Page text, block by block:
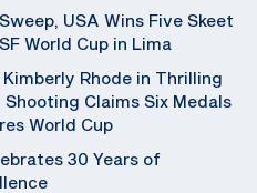
USA Wins Five Skeet
World Cup in Lima
Rhode in Thrilling
Claims Six Medals
World Cup
30 Years of